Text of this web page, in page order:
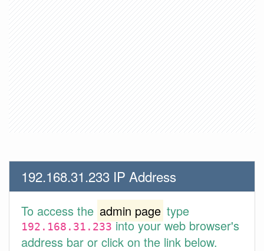
192.168.31.233 IP Address
To access the admin page type
192.168.31.233into your web browser's
address bar or click on the link below.